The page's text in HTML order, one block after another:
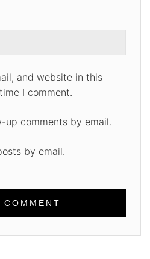
and website in this
I comment.
comments by email.
by email.